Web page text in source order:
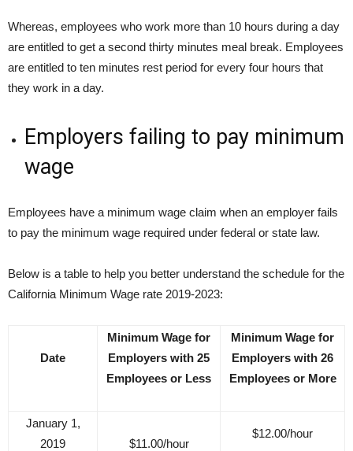
Whereas, employees who work more than 10 hours during a day
are entitled to get a second thirty minutes meal break. Employees
are entitled to ten minutes rest period for every four hours that
they work in a day.
Employers failing to pay minimum
wage
Employees have a minimum wage claim when an employer fails
to pay the minimum wage required under federal or state law.
Below is a table to help you better understand the schedule for the
California Minimum Wage rate 2019-2023:
Date
Minimum Wage for
Employers with 25
Employees or Less
Minimum Wage for
Employers with 26
Employees or More
January 1,
2019
$11.00/hour
$12.00/hour